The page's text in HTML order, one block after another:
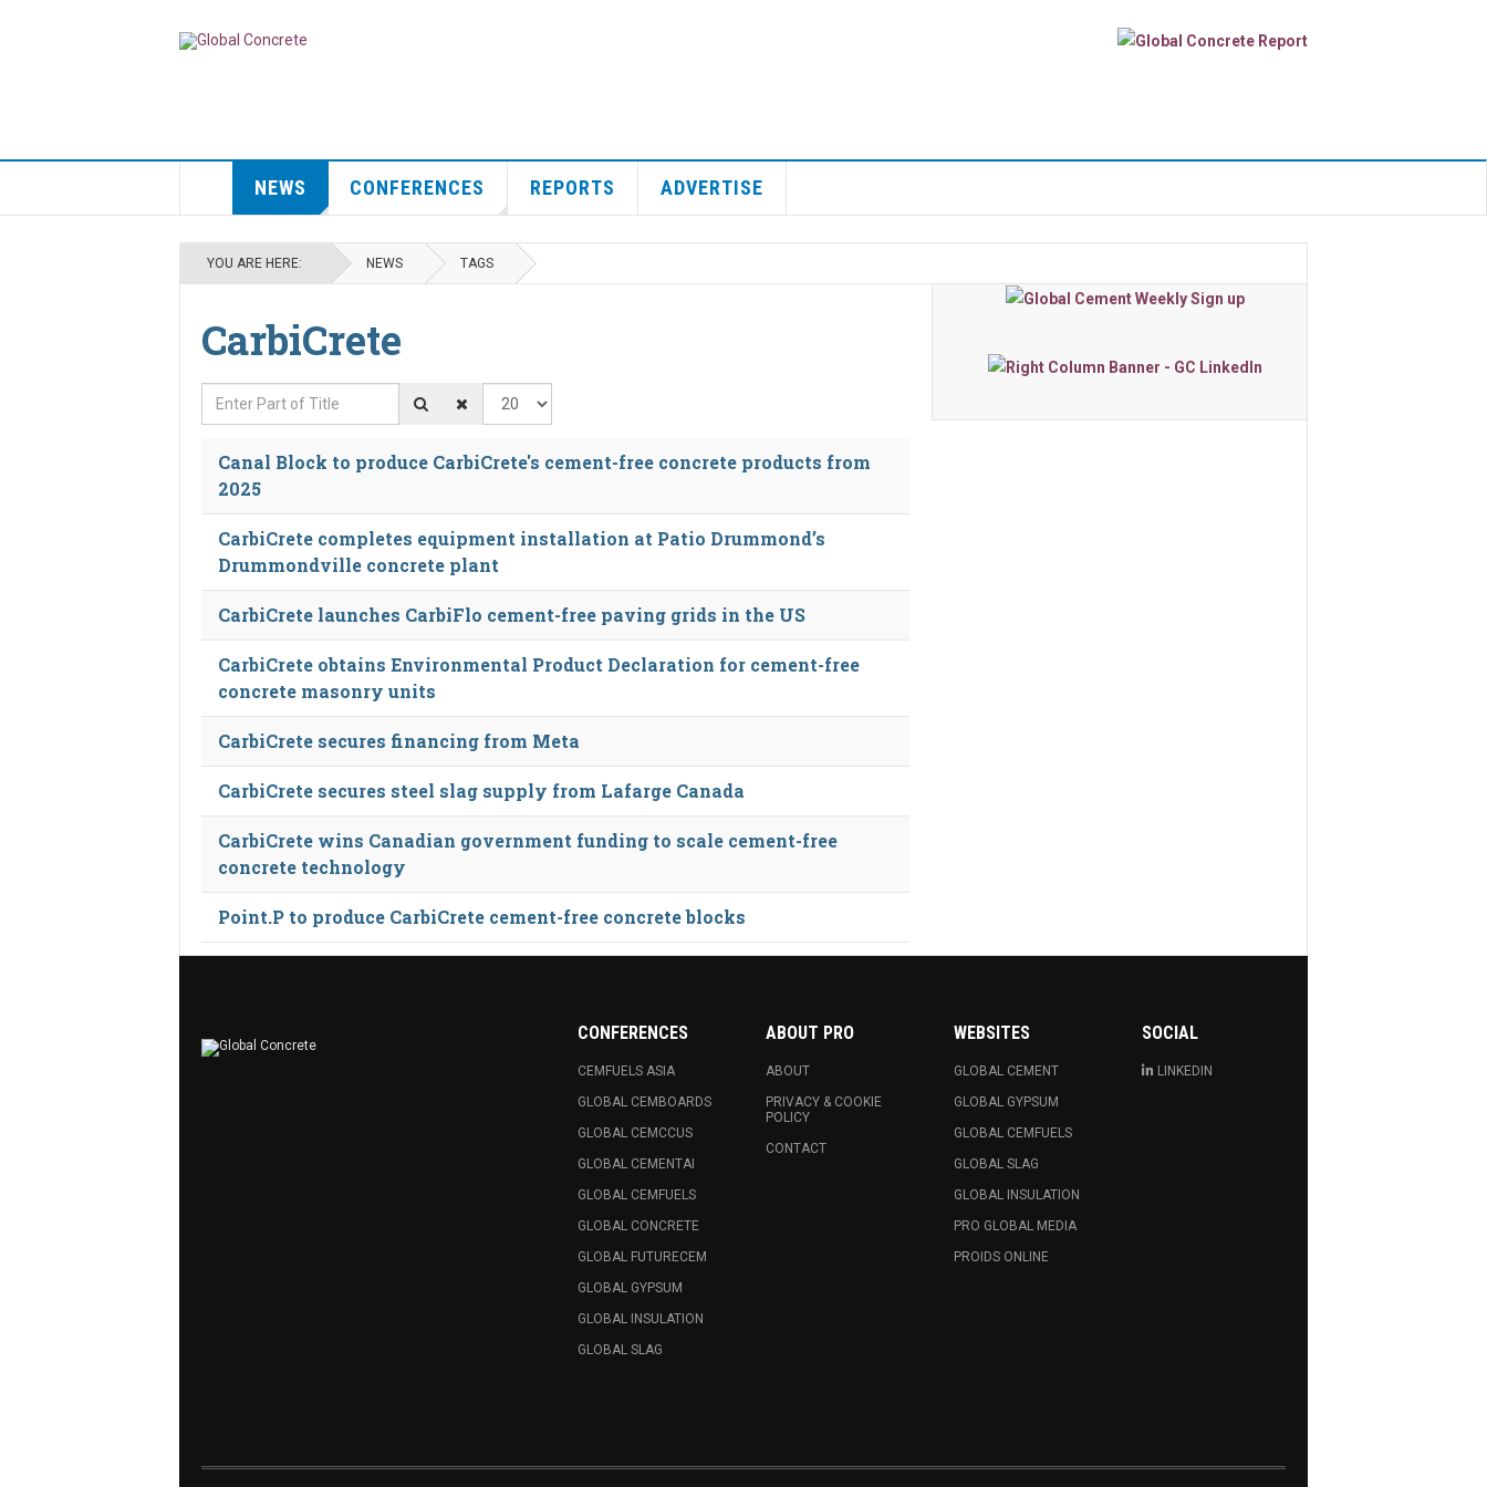
NEWS CONFERENCES REPORTS ADVERTISE
YOU ARE HERE: NEWS TAGS
CarbiCrete
Enter Part of Title Display #
Canal Block to produce CarbiCrete's cement-free concrete products from
2025
CarbiCrete completes equipment installation at Patio Drummond’s
Drummondville concrete plant
CarbiCrete launches CarbiFlo cement-free paving grids in the US
CarbiCrete obtains Environmental Product Declaration for cement-free
concrete masonry units
CarbiCrete secures financing from Meta
CarbiCrete secures steel slag supply from Lafarge Canada
CarbiCrete wins Canadian government funding to scale cement-free
concrete technology
Point.P to produce CarbiCrete cement-free concrete blocks
CONFERENCES
CEMFUELS ASIA
GLOBAL CEMBOARDS
GLOBAL CEMCCUS
GLOBAL CEMENTAI
GLOBAL CEMFUELS
GLOBAL CONCRETE
GLOBAL FUTURECEM
GLOBAL GYPSUM
GLOBAL INSULATION
GLOBAL SLAG
ABOUT PRO
ABOUT
PRIVACY & COOKIE
POLICY
CONTACT
WEBSITES
GLOBAL CEMENT
GLOBAL GYPSUM
GLOBAL CEMFUELS
GLOBAL SLAG
GLOBAL INSULATION
PRO GLOBAL MEDIA
PROIDS ONLINE
SOCIAL
LINKEDIN